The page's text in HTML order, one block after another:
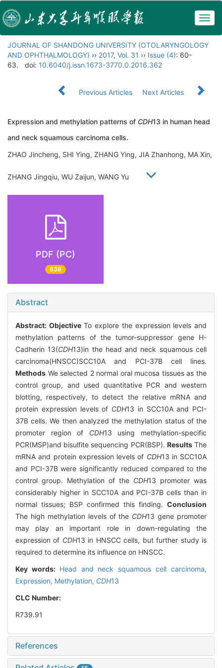
JOURNAL OF SHANDONG UNIVERSITY (OTOLARYNGOLOGY
AND OPHTHALMOLOGY) ›› 2017, Vol. 31 ›› Issue (4): 60-
63.
doi: 10.6040/j.issn.1673-3770.0.2016.362
Previous Articles Next Articles
Expression and methylation patterns of CDH13 in human head
and neck squamous carcinoma cells.
ZHAO Jincheng, SHI Ying, ZHANG Ying, JIA Zhanhong, MA Xin,
ZHANG Jingqiu, WU Zaijun, WANG Yu
PDF (PC)
636
Abstract
Abstract: ObjectiveTo explore the expression levels and
methylation patterns of the tumor-suppressor gene H-
Cadherin 13(CDH13)in the head and neck squamous cell
carcinoma(HNSCC)SCC10A and PCI-37B cell lines.
Methods We selected 2 normal oral mucosa tissues as the
control group, and used quantitative PCR and western
blotting, respectively, to detect the relative mRNA and
protein expression levels of CDH13 in SCC10A and PCI-
37B cells. We then analyzed the methylation status of the
promoter region of CDH13 using methylation-specific
PCR(MSP)and bisulfite sequencing PCR(BSP). ResultsThe
mRNA and protein expression levels of CDH13 in SCC10A
and PCI-37B were significantly reduced compared to the
control group. Methylation of the CDH13 promoter was
considerably higher in SCC10A and PCI-37B cells than in
normal tissues; BSP confirmed this finding. Conclusion
The high methylation levels of the CDH13 gene promoter
may play an important role in down-regulating the
expression of CDH13 in HNSCC cells, but further study is
required to determine its influence on HNSCC.
Key words: Head and neck squamous cell carcinoma,
Expression, Methylation, CDH13
CLC Number:
R739.91
References